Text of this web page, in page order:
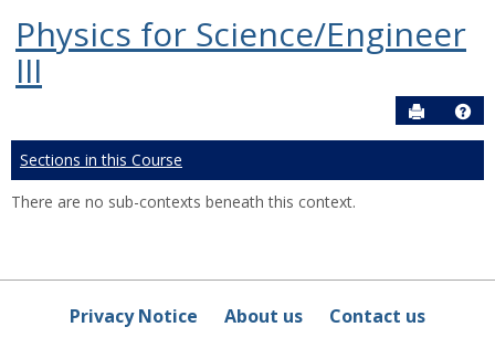
Physics for Science/Engineer
III
Send to
Sections in this Course
There are no sub-contexts beneath this context.
Privacy Notice About us Contact us